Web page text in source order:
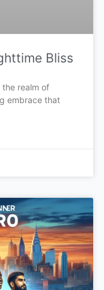
Bliss
the realm of
embrace that